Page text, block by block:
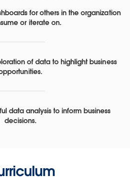
for others in the organization
or iterate on.
of data to highlight business
data analysis to inform business
decisions.